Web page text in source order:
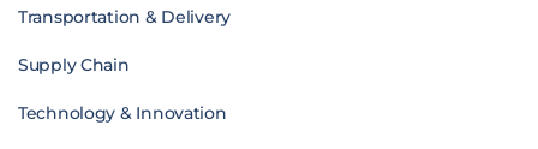
Transportation & Delivery
Supply Chain
Technology & Innovation